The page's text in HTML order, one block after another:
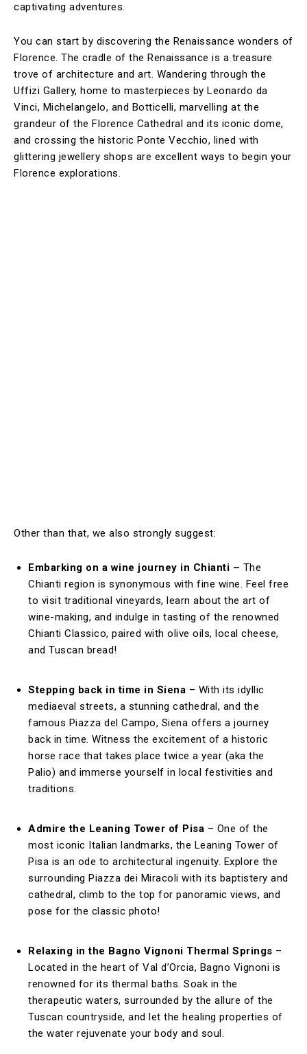
captivating adventures.
You can start by discovering the Renaissance wonders of
Florence. The cradle of the Renaissance is a treasure
trove of architecture and art. Wandering through the
Uffizi Gallery, home to masterpieces by Leonardo da
Vinci, Michelangelo, and Botticelli, marvelling at the
grandeur of the Florence Cathedral and its iconic dome,
and crossing the historic Ponte Vecchio, lined with
glittering jewellery shops are excellent ways to begin your
Florence explorations.
Other than that, we also strongly suggest:
Embarking on a wine journey in Chianti – The
Chianti region is synonymous with fine wine. Feel free
to visit traditional vineyards, learn about the art of
wine-making, and indulge in tasting of the renowned
Chianti Classico, paired with olive oils, local cheese,
and Tuscan bread!
Stepping back in time in Siena – With its idyllic
mediaeval streets, a stunning cathedral, and the
famous Piazza del Campo, Siena offers a journey
back in time. Witness the excitement of a historic
horse race that takes place twice a year (aka the
Palio) and immerse yourself in local festivities and
traditions.
Admire the Leaning Tower of Pisa – One of the
most iconic Italian landmarks, the Leaning Tower of
Pisa is an ode to architectural ingenuity. Explore the
surrounding Piazza dei Miracoli with its baptistery and
cathedral, climb to the top for panoramic views, and
pose for the classic photo!
Relaxing in the Bagno Vignoni Thermal Springs –
Located in the heart of Val d’Orcia, Bagno Vignoni is
renowned for its thermal baths. Soak in the
therapeutic waters, surrounded by the allure of the
Tuscan countryside, and let the healing properties of
the water rejuvenate your body and soul.